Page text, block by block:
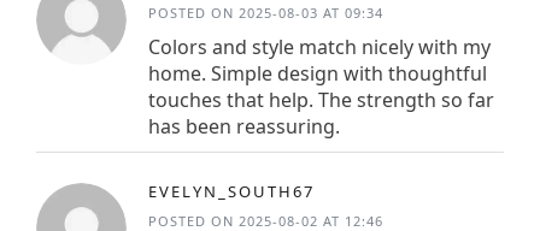
POSTED ON 2025-08-03 AT 09:34
Colors and style match nicely with my
home. Simple design with thoughtful
touches that help. The strength so far
has been reassuring.
EVELYN_SOUTH67
POSTED ON 2025-08-02 AT 12:46